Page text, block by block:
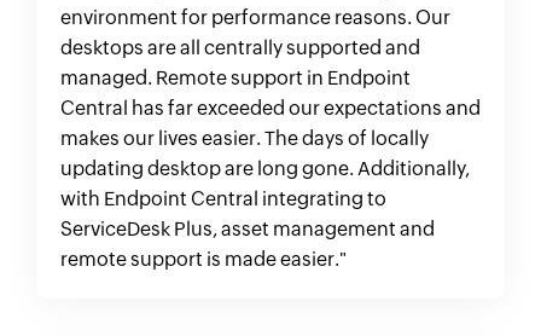
environment for performance reasons. Our
desktops are all centrally supported and
managed. Remote support in Endpoint
Central has far exceeded our expectations and
makes our lives easier. The days of locally
updating desktop are long gone. Additionally,
with Endpoint Central integrating to
ServiceDesk Plus, asset management and
remote support is made easier."